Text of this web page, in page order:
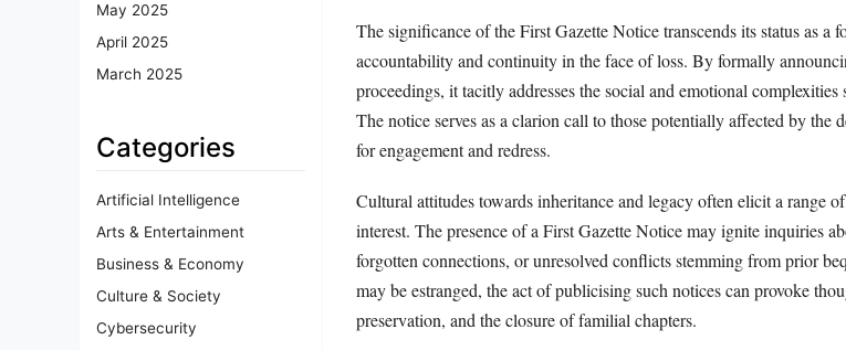
May 2025
April 2025
March 2025
Categories
Artificial Intelligence
Arts & Entertainment
Business & Economy
Culture & Society
Cybersecurity
The significance of the First Gazette Notice transcends its status as a
accountability and continuity in the face of loss. By formally
proceedings, it tacitly addresses the social and emotional
The notice serves as a clarion call to those potentially affected by the
for engagement and redress.
Cultural attitudes towards inheritance and legacy often elicit a range
interest. The presence of a First Gazette Notice may ignite inquiries
forgotten connections, or unresolved conflicts stemming from prior
may be estranged, the act of publicising such notices can provoke
preservation, and the closure of familial chapters.